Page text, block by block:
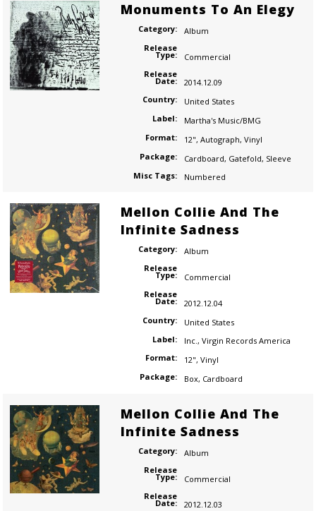
Monuments To An Elegy
Category:
Album
Release
Type:
Commercial
Release
Date:
2014.12.09
Country:
United States
Label:
Martha's Music/BMG
Format:
12", Autograph, Vinyl
Package:
Cardboard, Gatefold, Sleeve
Misc Tags:
Numbered
Mellon Collie And The
Infinite Sadness
Category:
Album
Release
Type:
Commercial
Release
Date:
2012.12.04
Country:
United States
Label:
Inc., Virgin Records America
Format:
12", Vinyl
Package:
Box, Cardboard
Mellon Collie And The
Infinite Sadness
Category:
Album
Release
Type:
Commercial
Release
Date:
2012.12.03